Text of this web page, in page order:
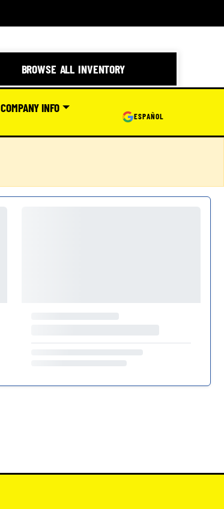
BROWSE ALL INVENTORY
COMPANY INFO
ESPAÑOL